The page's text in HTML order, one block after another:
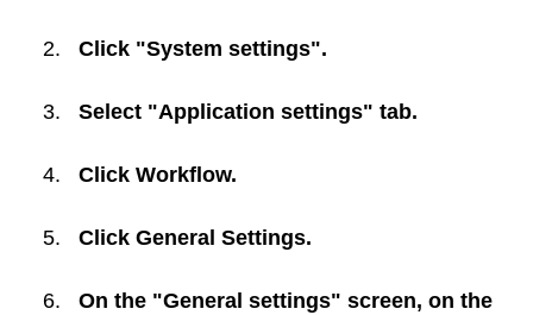
Click "System settings".
Select "Application settings" tab.
Click Workflow.
Click General Settings.
On the "General settings" screen, on the